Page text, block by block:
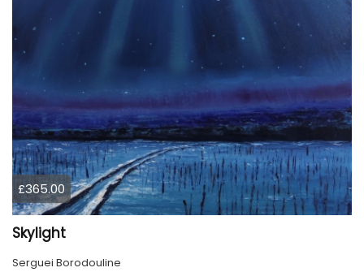
£365.00
Skylight
Serguei Borodouline